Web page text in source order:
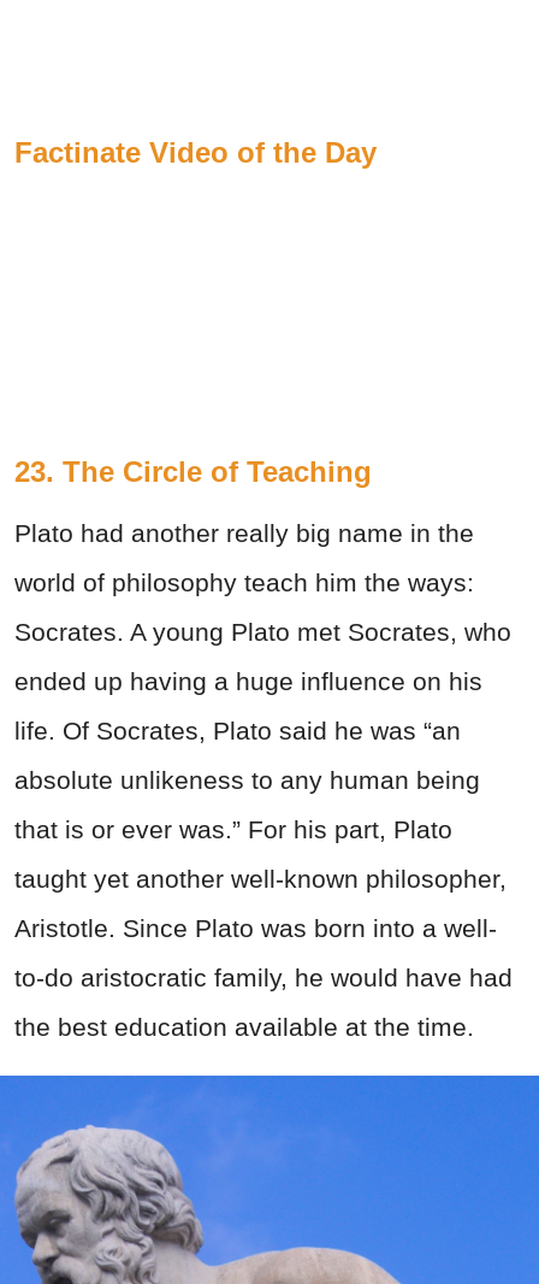
Factinate Video of the Day
23. The Circle of Teaching
Plato had another really big name in the
world of philosophy teach him the ways:
Socrates. A young Plato met Socrates, who
ended up having a huge influence on his
life. Of Socrates, Plato said he was “an
absolute unlikeness to any human being
that is or ever was.” For his part, Plato
taught yet another well-known philosopher,
Aristotle. Since Plato was born into a well-
to-do aristocratic family, he would have had
the best education available at the time.